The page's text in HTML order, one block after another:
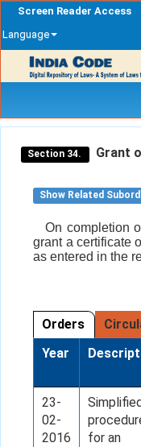
Screen Reader Access
Language
navigation
Section 34. Grant
Show Related
On completion
grant a certificate
as entered in the
Orders
Year
23-
02-
2016
Simplified
for an